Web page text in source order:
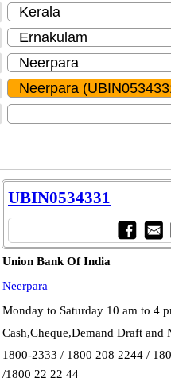
UBIN0534331
Union Bank Of India
Neerpara
Monday to Saturday 10 am to 4
Cash,Cheque,Demand Draft and
1800-2333 / 1800 208 2244 /
/1800 22 22 44